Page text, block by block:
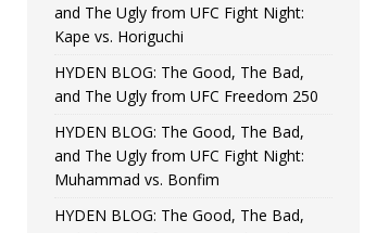
and The Ugly from UFC Fight Night:
Kape vs. Horiguchi
HYDEN BLOG: The Good, The Bad,
and The Ugly from UFC Freedom 250
HYDEN BLOG: The Good, The Bad,
and The Ugly from UFC Fight Night:
Muhammad vs. Bonfim
HYDEN BLOG: The Good, The Bad,